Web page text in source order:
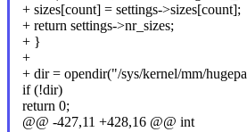
+ sizes[count] = settings->sizes[count];
+ return settings->nr_sizes;
+ }
+
+ dir = opendir("/sys/kernel/mm/
if (!dir)
return 0;
@@ -427,11 +428,16 @@ int